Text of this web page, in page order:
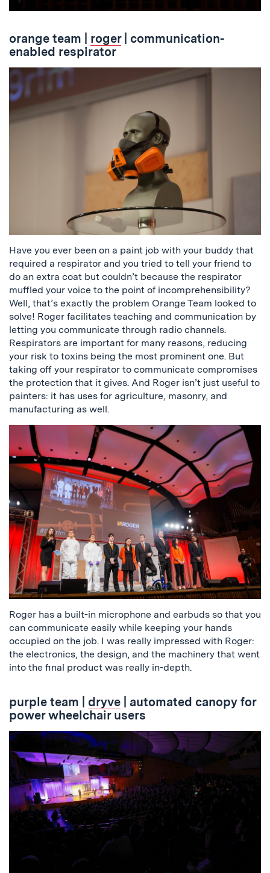
orange team roger| communication-
enabled respirator
Have you ever been on a paint job with your buddy that
required a respirator and you tried to tell your friend to
do an extra coat but couldn’t because the respirator
muffled your voice to the point of incomprehensibility?
Well, that’s exactly the problem Orange Team looked to
solve! Roger facilitates teaching and communication by
letting you communicate through radio channels.
Respirators are important for many reasons, reducing
your risk to toxins being the most prominent one. But
taking off your respirator to communicate compromises
the protection that it gives. And Roger isn’t just useful to
painters: it has uses for agriculture, masonry, and
manufacturing as well.
Roger has a built-in microphone and earbuds so that you
can communicate easily while keeping your hands
occupied on the job. I was really impressed with Roger:
the electronics, the design, and the machinery that went
into the final product was really in-depth.
purple team dryve | automated canopy for
power wheelchair users